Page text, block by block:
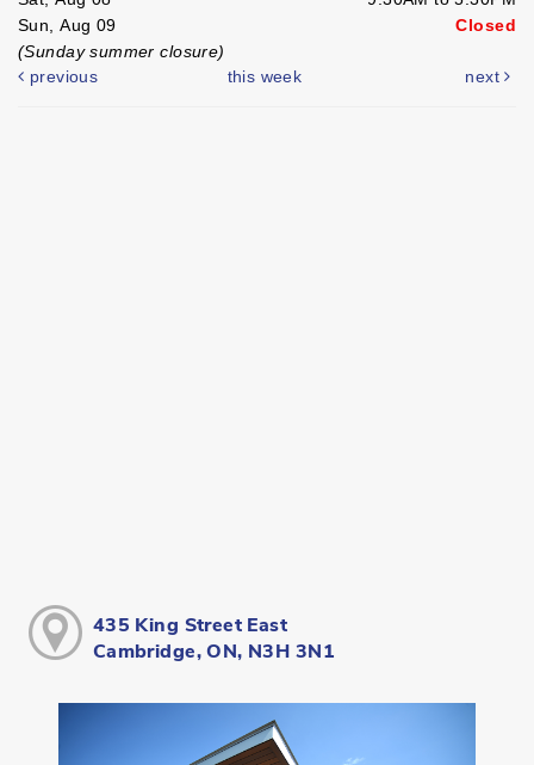
Sun, Aug 09
Closed
(Sunday summer closure)
previous
this week next
435 King Street East
Cambridge, ON, N3H 3N1